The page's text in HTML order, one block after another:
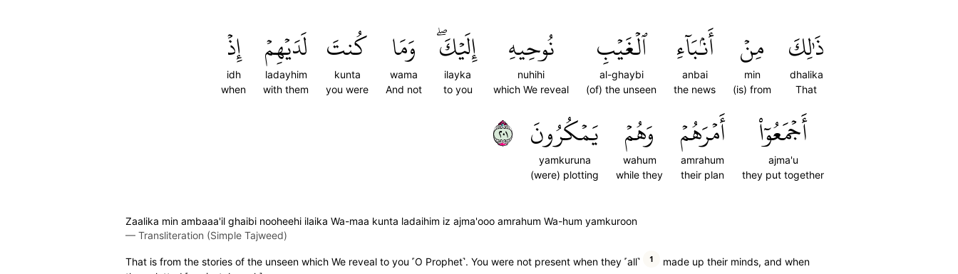
ذَٰلِكَ
dhalika
That
مِنۡ
min
(is) from
أَنۢبَآءِ
anbai
the news
ٱلۡغَيۡبِ
al-ghaybi
(of) the unseen
نُوحِيهِ
nuhihi
which We reveal
إِلَيۡكَۖ
ilayka
to you
وَمَا
wama
And not
كُنتَ
kunta
you were
لَدَيۡهِمۡ
ladayhim
with them
إِذۡ
idh
when
أَجۡمَعُوٓاْ
ajma'u
they put together
أَمۡرَهُمۡ
amrahum
their plan
وَهُمۡ
wahum
while they
يَمۡكُرُونَ
yamkuruna
(were) plotting
١٠٢
Zaalika min ambaaa'il ghaibi nooheehi ilaika Wa-maa kunta ladaihim iz ajma'ooo amrahum Wa-hum yamkuroon
— Transliteration (Simple Tajweed)
That is from the stories of the unseen which We reveal to you ˹O Prophet˺. You were not present when they ˹all˺ 1
made up their minds, and when